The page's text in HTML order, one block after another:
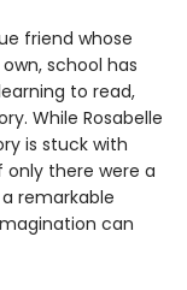
friend whose
school has
to read,
While Rosabelle
is stuck with
there were a
remarkable
can